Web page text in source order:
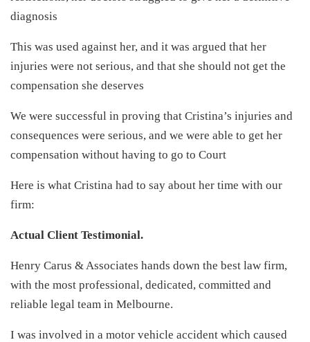
diagnosis
This was used against her, and it was argued that her
injuries were not serious, and that she should not get the
compensation she deserves
We were successful in proving that Cristina’s injuries and
consequences were serious, and we were able to get her
compensation without having to go to Court
Here is what Cristina had to say about her time with our
firm:
Actual Client Testimonial.
Henry Carus & Associates hands down the best law firm,
with the most professional, dedicated, committed and
reliable legal team in Melbourne.
I was involved in a motor vehicle accident which caused